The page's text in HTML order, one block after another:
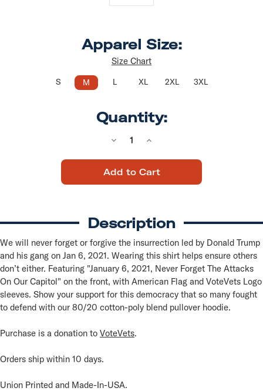
Apparel Size:
Size Chart
S M L XL 2XL 3XL
Quantity:
Decrease
of
Never
Increase
of
Never
Description
We will never forget or forgive the insurrection led by Donald Trump
and his gang on Jan 6, 2021. Wearing this shirt helps ensure others
don’t either. Featuring "January 6, 2021, Never Forget The Attacks
On Our Capitol" on the front, with American Flag and VoteVets Logo
sleeves. Show your support for this democracy that so many fought
to defend with our 80/20 cotton-poly blend pullover hoodie.
Purchase is a donation to VoteVets.
Orders ship within 10 days.
Union Printed and Made-In-USA.